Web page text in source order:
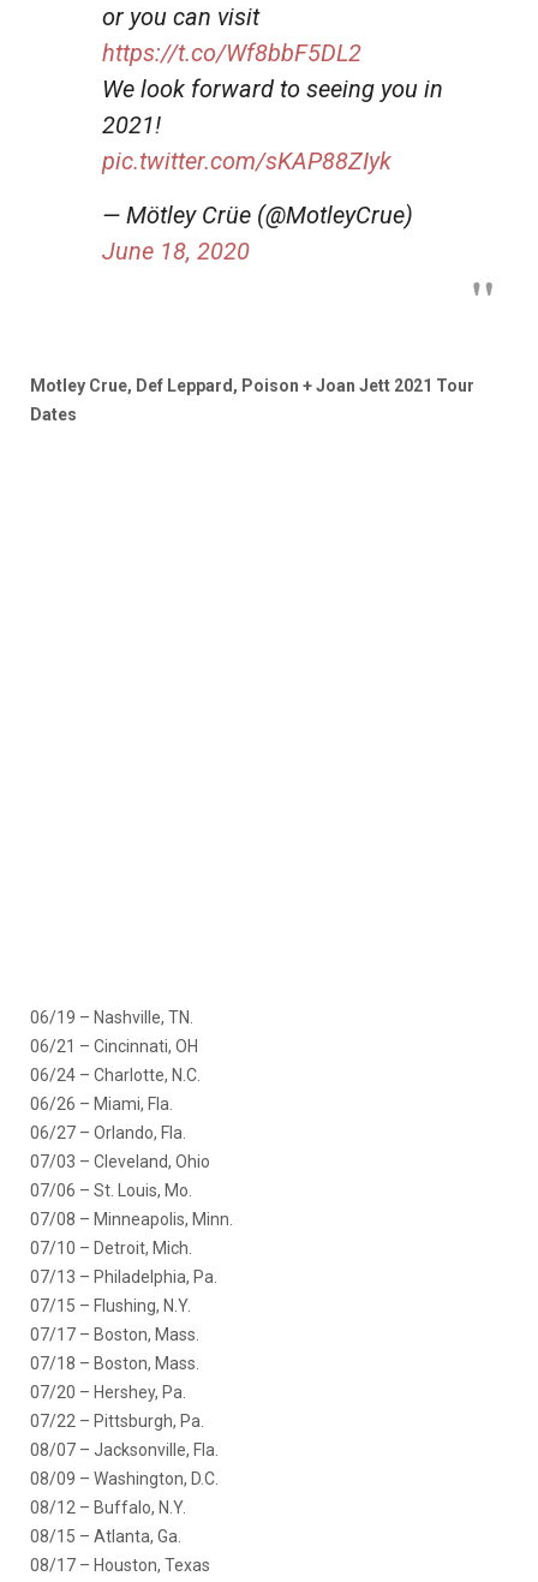
or you can visit
https://t.co/Wf8bbF5DL2
We look forward to seeing you in
2021!
pic.twitter.com/sKAP88ZIyk
— Mötley Crüe (@MotleyCrue)
June 18, 2020
Motley Crue, Def Leppard, Poison + Joan Jett 2021 Tour
Dates
06/19 – Nashville, TN.
06/21 – Cincinnati, OH
06/24 – Charlotte, N.C.
06/26 – Miami, Fla.
06/27 – Orlando, Fla.
07/03 – Cleveland, Ohio
07/06 – St. Louis, Mo.
07/08 – Minneapolis, Minn.
07/10 – Detroit, Mich.
07/13 – Philadelphia, Pa.
07/15 – Flushing, N.Y.
07/17 – Boston, Mass.
07/18 – Boston, Mass.
07/20 – Hershey, Pa.
07/22 – Pittsburgh, Pa.
08/07 – Jacksonville, Fla.
08/09 – Washington, D.C.
08/12 – Buffalo, N.Y.
08/15 – Atlanta, Ga.
08/17 – Houston, Texas